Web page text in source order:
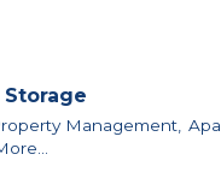
Storage
Management,